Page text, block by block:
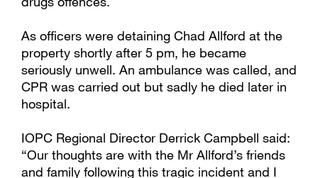
As officers were detaining Chad Allford at the
property shortly after 5 pm, he became
seriously unwell. An ambulance was called, and
CPR was carried out but sadly he died later in
hospital.
IOPC Regional Director Derrick Campbell said:
“Our thoughts are with the Mr Allford’s friends
and family following this tragic incident and I